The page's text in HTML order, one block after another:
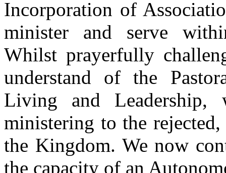
Incorporation of
minister and serve
Whilst prayerfully
understand of the
Living and Leadership,
ministering to the
the Kingdom. We now
the capacity of an